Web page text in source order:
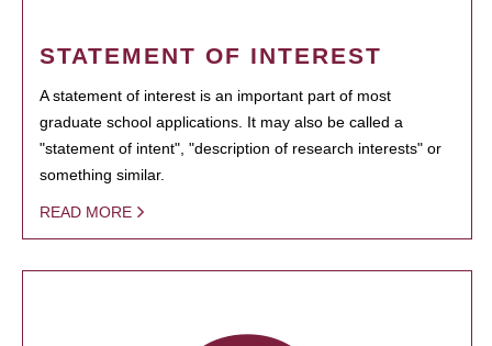
STATEMENT OF INTEREST
A statement of interest is an important part of most
graduate school applications. It may also be called a
"statement of intent", "description of research interests" or
something similar.
READ MORE